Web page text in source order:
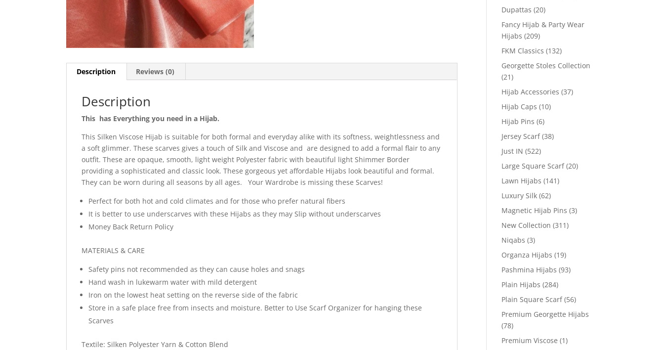
Description Reviews (0)
Description
This has Everything you need in a Hijab.
This Silken Viscose Hijab is suitable for both formal and everyday alike with its softness, weightlessness and
a soft glimmer. These scarves gives a touch of Silk and Viscose and are designed to add a formal flair to any
outfit. These are opaque, smooth, light weight Polyester fabric with beautiful light Shimmer Border
providing a sophisticated and classic look. These gorgeous yet affordable Hijabs look beautiful and formal.
They can be worn during all seasons by all ages. Your Wardrobe is missing these Scarves!
Perfect for both hot and cold climates and for those who prefer natural fibers
It is better to use underscarves with these Hijabs as they may Slip without underscarves
Money Back Return Policy
MATERIALS & CARE
Safety pins not recommended as they can cause holes and snags
Hand wash in lukewarm water with mild detergent
Iron on the lowest heat setting on the reverse side of the fabric
Store in a safe place free from insects and moisture. Better to Use Scarf Organizer for hanging these
Scarves
Textile: Silken Polyester Yarn & Cotton Blend
Dupattas (20)
Fancy Hijab & Party Wear
Hijabs (209)
FKM Classics (132)
Georgette Stoles Collection
(21)
Hijab Accessories (37)
Hijab Caps (10)
Hijab Pins (6)
Jersey Scarf (38)
Just IN (522)
Large Square Scarf (20)
Lawn Hijabs (141)
Luxury Silk (62)
Magnetic Hijab Pins (3)
New Collection (311)
Niqabs (3)
Organza Hijabs (19)
Pashmina Hijabs (93)
Plain Hijabs (284)
Plain Square Scarf (56)
Premium Georgette Hijabs
(78)
Premium Viscose (1)